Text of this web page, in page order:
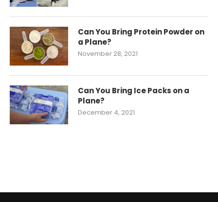
Can You Bring Protein Powder on
a Plane?
November 28, 2021
Can You Bring Ice Packs on a
Plane?
December 4, 2021